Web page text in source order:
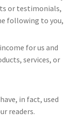
or testimonials,
following to you,
for us and
services, or
in fact, used
readers.